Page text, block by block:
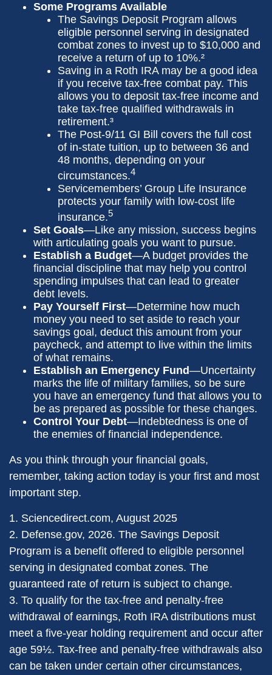
Some Programs Available
The Savings Deposit Program allows
eligible personnel serving in designated
combat zones to invest up to $10,000 and
receive a return of up to 10%.²
Saving in a Roth IRA may be a good idea
if you receive tax-free combat pay. This
allows you to deposit tax-free income and
take tax-free qualified withdrawals in
retirement.³
The Post-9/11 GI Bill covers the full cost
of in-state tuition, up to between 36 and
48 months, depending on your
circumstances.4
Servicemembers’ Group Life Insurance
protects your family with low-cost life
insurance.5
Set Goals—Like any mission, success begins
with articulating goals you want to pursue.
Establish a Budget—A budget provides the
financial discipline that may help you control
spending impulses that can lead to greater
debt levels.
Pay Yourself First—Determine how much
money you need to set aside to reach your
savings goal, deduct this amount from your
paycheck, and attempt to live within the limits
of what remains.
Establish an Emergency Fund—Uncertainty
marks the life of military families, so be sure
you have an emergency fund that allows you to
be as prepared as possible for these changes.
Control Your Debt—Indebtedness is one of
the enemies of financial independence.
As you think through your financial goals,
remember, taking action today is your first and most
important step.
1. Sciencedirect.com, August 2025
2. Defense.gov, 2026. The Savings Deposit
Program is a benefit offered to eligible personnel
serving in designated combat zones. The
guaranteed rate of return is subject to change.
3. To qualify for the tax-free and penalty-free
withdrawal of earnings, Roth IRA distributions must
meet a five-year holding requirement and occur after
age 59½. Tax-free and penalty-free withdrawals also
can be taken under certain other circumstances,